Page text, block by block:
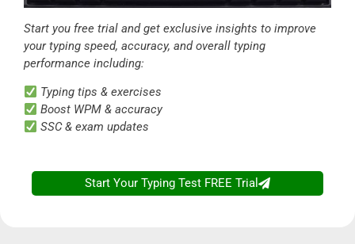
Start you free trial and get exclusive insights to improve
your typing speed, accuracy, and overall typing
performance including:
Typing tips & exercises
Boost WPM & accuracy
SSC & exam updates
Start Your Typing Test FREE Trial